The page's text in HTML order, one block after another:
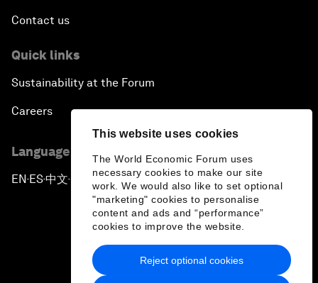
This website uses cookies
The World Economic Forum uses
necessary cookies to make our site
work. We would also like to set optional
"marketing" cookies to personalise
content and ads and “performance”
cookies to improve the website.
Reject optional cookies
Contact us
Quick links
Sustainability at the Forum
Careers
Language editions
EN ▪ ES▪中文▪ 日本語
Privacy Policy & Terms of Service